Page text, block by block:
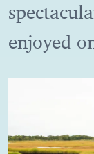
enjoyed